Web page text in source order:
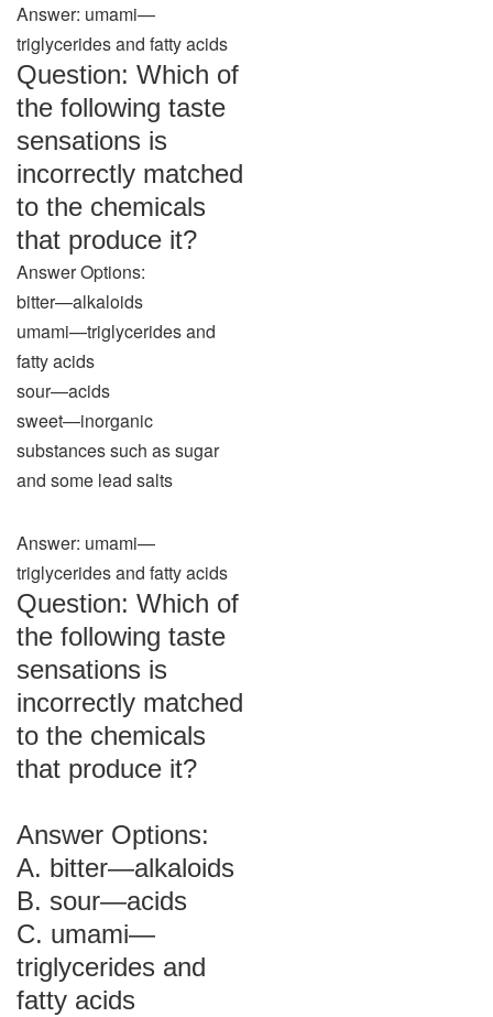
Answer: umami—
triglycerides and fatty acids
Question: Which of
the following taste
sensations is
incorrectly matched
to the chemicals
that produce it?
Answer Options:
bitter—alkaloids
umami—triglycerides and
fatty acids
sour—acids
sweet—inorganic
substances such as sugar
and some lead salts
Answer: umami—
triglycerides and fatty acids
Question: Which of
the following taste
sensations is
incorrectly matched
to the chemicals
that produce it?
Answer Options:
A. bitter—alkaloids
B. sour—acids
C. umami—
triglycerides and
fatty acids